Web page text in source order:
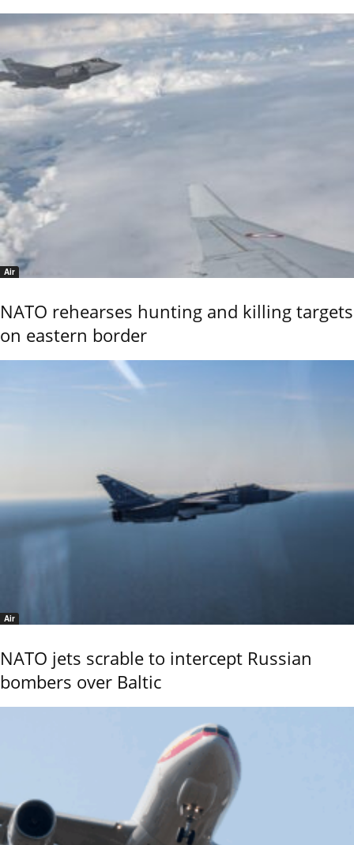
Air
NATO rehearses hunting and killing targets
on eastern border
Air
NATO jets scrable to intercept Russian
bombers over Baltic